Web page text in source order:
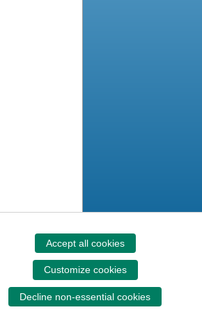
Accept all cookies
Customize cookies
Decline non-essential cookies